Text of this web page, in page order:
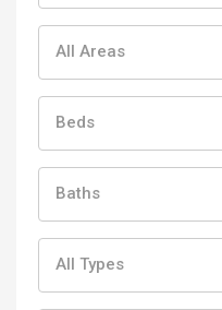
All Areas
Beds
Baths
All Types